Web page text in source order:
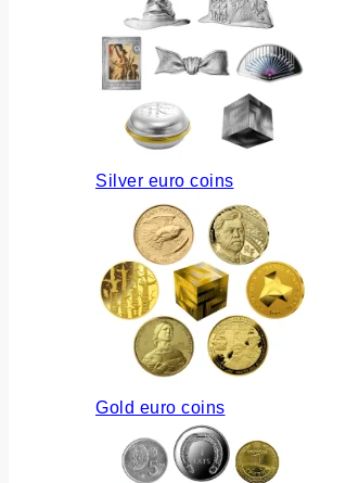
Silver euro coins
Gold euro coins